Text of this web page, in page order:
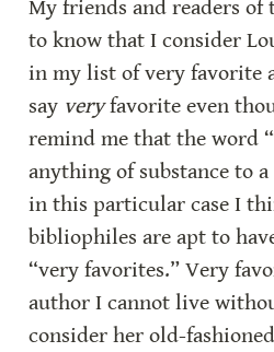
My friends and readers
to know that I consider
in my list of very favorite
say very favorite even
remind me that the word
anything of substance to a
in this particular case I
bibliophiles are apt to
“very favorites.” Very
author I cannot live
consider her old-